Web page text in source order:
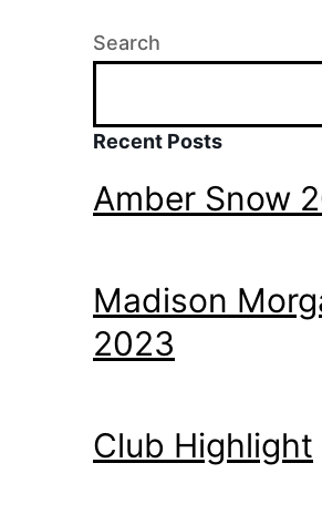
Search
Recent Posts
Amber Snow
Madison
2023
Club Highlight